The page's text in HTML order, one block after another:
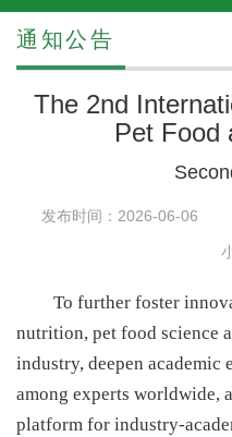
况
新
团
科
通知公告
The 2nd
Pet Food
发布时间：2026-06-06
To further foster
nutrition, pet food science
industry, deepen academic
among experts worldwide,
platform for industry-